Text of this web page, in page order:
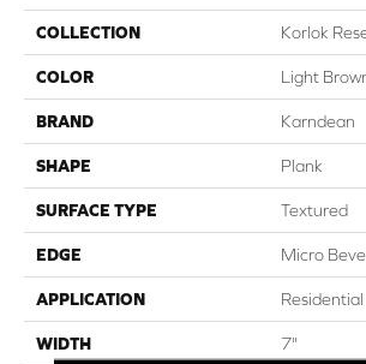
COLLECTION Korlok
COLOR Light
BRAND Karndean
SHAPE Plank
SURFACE TYPE Textured
EDGE Micro
APPLICATION Residential
WIDTH 7"